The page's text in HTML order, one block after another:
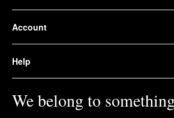
Account
Help
We belong to